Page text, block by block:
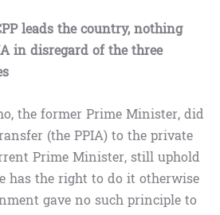
leads the country, nothing
in disregard of the three
the former Prime Minister, did
(the PPIA) to the private
Prime Minister, still uphold
has the right to do it otherwise
gave no such principle to